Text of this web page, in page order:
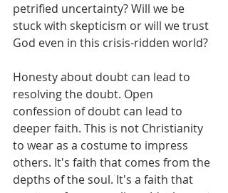
petrified uncertainty? Will we be
stuck with skepticism or will we trust
God even in this crisis-ridden world?
Honesty about doubt can lead to
resolving the doubt. Open
confession of doubt can lead to
deeper faith. This is not Christianity
to wear as a costume to impress
others. It's faith that comes from the
depths of the soul. It's a faith that